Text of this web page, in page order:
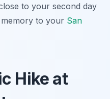
to your second day
to your San
Hike at